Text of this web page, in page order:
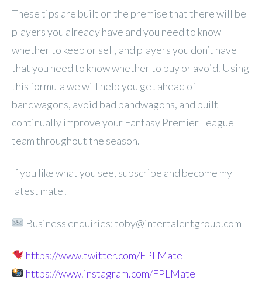
These tips are built on the premise that there will be
players you already have and you need to know
whether to keep or sell, and players you don’t have
that you need to know whether to buy or avoid. Using
this formula we will help you get ahead of
bandwagons, avoid bad bandwagons, and built
continually improve your Fantasy Premier League
team throughout the season.
If you like what you see, subscribe and become my
latest mate!
Business enquiries: toby@intertalentgroup.com
https://www.twitter.com/FPLMate
https://www.instagram.com/FPLMate